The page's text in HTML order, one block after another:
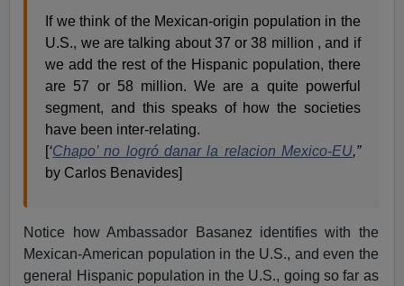
If we think of the Mexican-origin population in the
U.S., we are talking about 37 or 38 million , and if
we add the rest of the Hispanic population, there
are 57 or 58 million. We are a quite powerful
segment, and this speaks of how the societies
have been inter-relating.
[‘Chapo’ no logró danar la relacion Mexico-EU,”
by Carlos Benavides]
Notice how Ambassador Basanez identifies with the
Mexican-American population in the U.S., and even the
general Hispanic population in the U.S., going so far as